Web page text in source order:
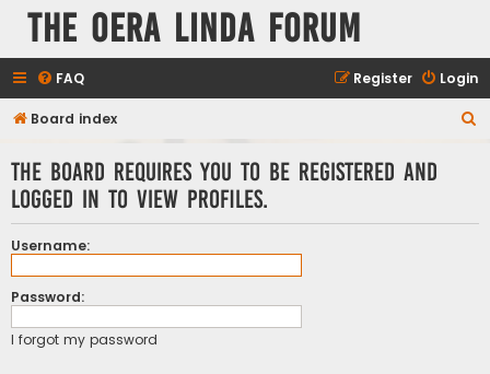
The Oera Linda Forum
FAQ Login
Register
Board index
The board requires you to be registered and
logged in to view profiles.
Username:
Password:
I forgot my password